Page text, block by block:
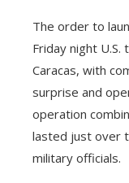
The order to
Friday night
Caracas, with
surprise and
operation
lasted just over
military officials.